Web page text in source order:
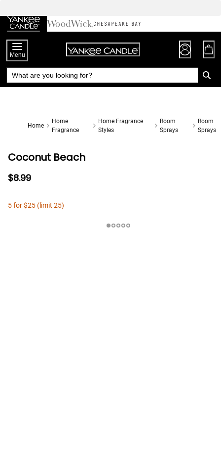
Chat
to
Content
Menu
Home
Home
Fragrance
Home Fragrance
Styles
Room
Sprays
Room
Sprays
Coconut Beach
$8.99
5 for $25 (limit 25)